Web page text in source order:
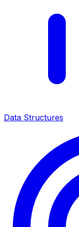
Data Structures